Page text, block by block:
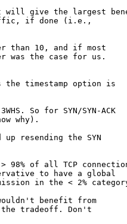
will give the largest
if done (i.e.,
than 10, and if most
was the case for us.
the timestamp option is
So for SYN/SYN-ACK
why).
resending the SYN
of all TCP
to have a global
in the < 2%
benefit from
the tradeoff. Don't